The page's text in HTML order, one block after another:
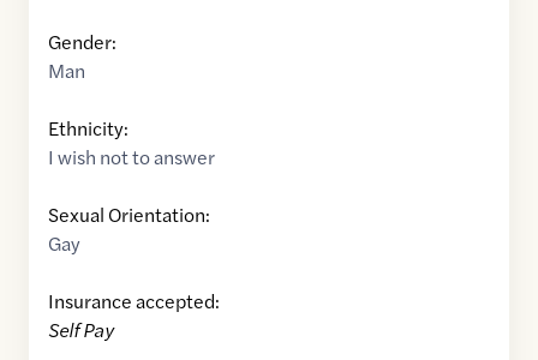
Gender:
Man
Ethnicity:
I wish not to answer
Sexual Orientation:
Gay
Insurance accepted:
Self Pay